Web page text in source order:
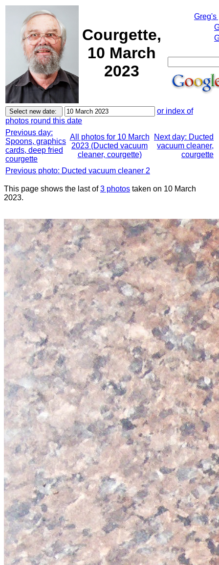
Courgette,
10 March
2023
Greg's
or index of
photos round this date
Previous day:
Spoons, graphics
cards, deep fried
courgette
All photos for 10 March
2023 (Ducted vacuum
cleaner, courgette)
Next day: Ducted
vacuum cleaner,
courgette
Previous photo: Ducted vacuum cleaner 2
This page shows the last of3 photos taken on 10 March
2023.